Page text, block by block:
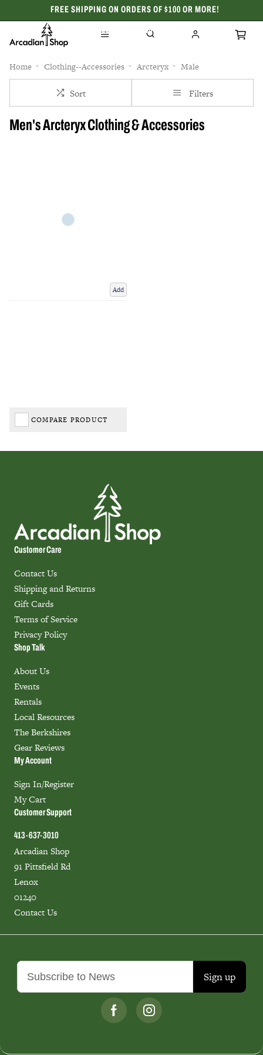
FREE SHIPPING ON ORDERS OF $100 OR MORE!
CELEBRATING 50 YEARS
Home Clothing--Accessories Arcteryx Male
Sort Filters
Men's Arcteryx Clothing & Accessories
Add
COMPARE PRODUCT
Sign up
Customer Care
Contact Us
Shipping and Returns
Gift Cards
Terms of Service
Privacy Policy
Shop Talk
About Us
Events
Rentals
Local Resources
The Berkshires
Gear Reviews
My Account
Sign In/Register
My Cart
Customer Support
413-637-3010
Arcadian Shop
91 Pittsfield Rd
Lenox
01240
Contact Us